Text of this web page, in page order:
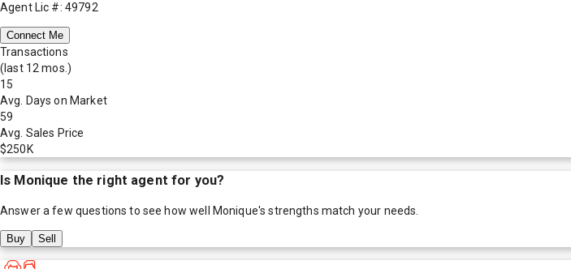
Agent Lic #: 49792
Connect Me
Transactions
(last 12 mos.)
15
Avg. Days on Market
59
Avg. Sales Price
$250K
Is Monique the right agent for you?
Answer a few questions to see how well Monique's strengths match your needs.
Buy Sell